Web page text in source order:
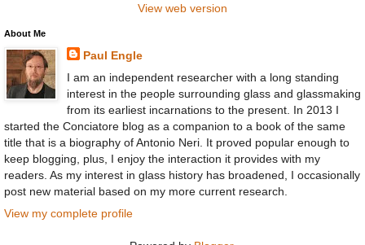
View web version
About Me
Paul Engle
I am an independent researcher with a long standing
interest in the people surrounding glass and glassmaking
from its earliest incarnations to the present. In 2013 I
started the Conciatore blog as a companion to a book of the same
title that is a biography of Antonio Neri. It proved popular enough to
keep blogging, plus, I enjoy the interaction it provides with my
readers. As my interest in glass history has broadened, I occasionally
post new material based on my more current research.
View my complete profile